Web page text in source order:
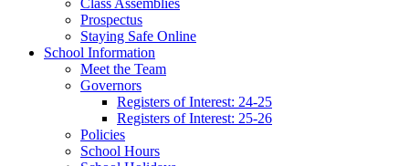
Class Assemblies
Prospectus
Staying Safe Online
School Information
Meet the Team
Governors
Registers of Interest: 24-25
Registers of Interest: 25-26
Policies
School Hours